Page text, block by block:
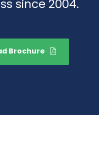
since 2004.
Brochure